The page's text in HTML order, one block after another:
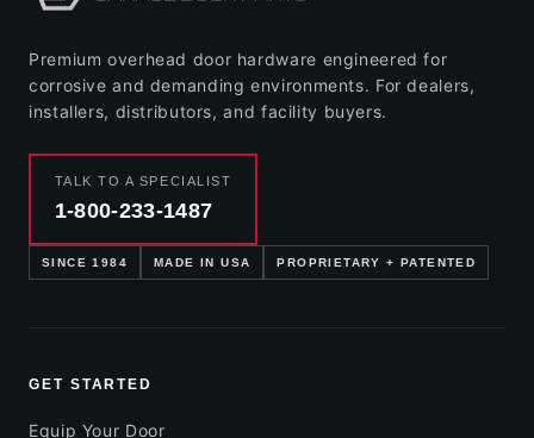
Premium overhead door hardware engineered for
corrosive and demanding environments. For dealers,
installers, distributors, and facility buyers.
TALK TO A SPECIALIST
1-800-233-1487
SINCE 1984 MADE IN USA PROPRIETARY + PATENTED
GET STARTED
Equip Your Door